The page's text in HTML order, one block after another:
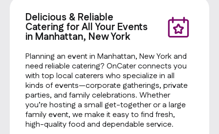
Delicious & Reliable
Catering for All Your Events
in Manhattan, New York
Planning an event in Manhattan, New York and
need reliable catering? OnCater connects you
with top local caterers who specialize in all
kinds of events—corporate gatherings, private
parties, and family celebrations. Whether
you’re hosting a small get-together or a large
family event, we make it easy to find fresh,
high-quality food and dependable service.